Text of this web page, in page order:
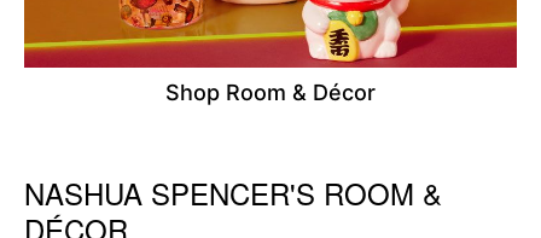
Shop Room & Décor
Skip link
NASHUA SPENCER'S ROOM &
DÉCOR